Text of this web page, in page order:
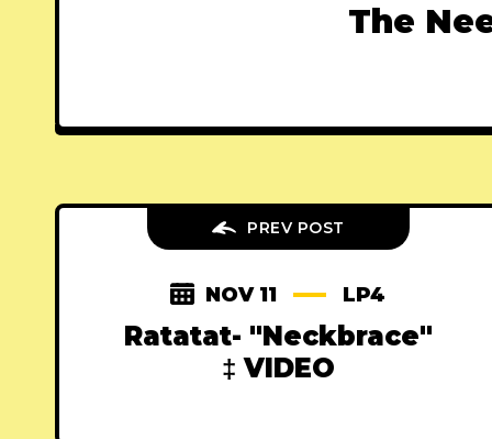
The
PREV POST
NOV 11 LP4
Ratatat- "Neckbrace"
‡ VIDEO